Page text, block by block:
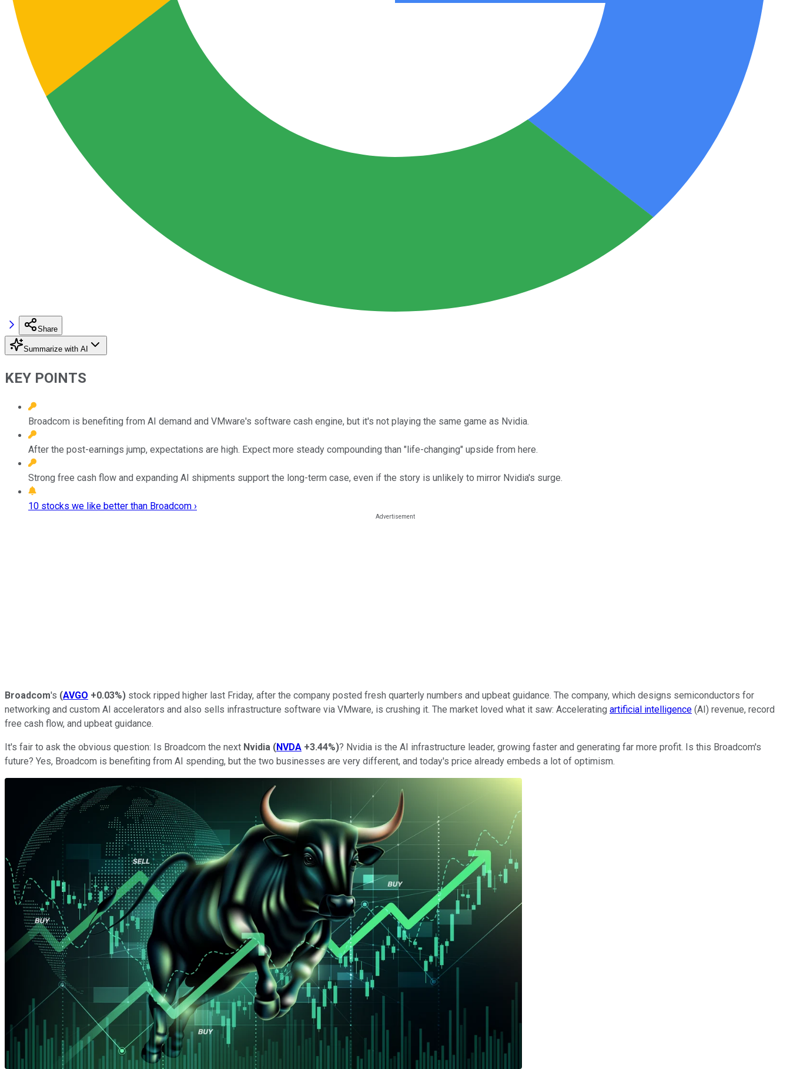
Share
Summarize with AI
KEY POINTS
Broadcom is benefiting from AI demand and VMware's software cash engine, but it's not playing the same game as Nvidia.
After the post-earnings jump, expectations are high. Expect more steady compounding than "life-changing" upside from here.
Strong free cash flow and expanding AI shipments support the long-term case, even if the story is unlikely to mirror Nvidia's surge.
10 stocks we like better than Broadcom ›
Broadcom's (AVGO +0.03%) stock ripped higher last Friday, after the company posted fresh quarterly numbers and upbeat guidance. The company, which designs semiconductors for
networking and custom AI accelerators and also sells infrastructure software via VMware, is crushing it. The market loved what it saw: Accelerating artificial intelligence (AI) revenue, record
free cash flow, and upbeat guidance.
It's fair to ask the obvious question: Is Broadcom the next Nvidia (NVDA +3.44%)? Nvidia is the AI infrastructure leader, growing faster and generating far more profit. Is this Broadcom's
future? Yes, Broadcom is benefiting from AI spending, but the two businesses are very different, and today's price already embeds a lot of optimism.